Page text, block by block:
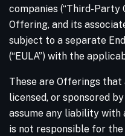
companies (“Third-
Offering, and its
subject to a separate
(“EULA”) with the
These are Offerings that
licensed, or sponsored
assume any liability with
is not responsible for